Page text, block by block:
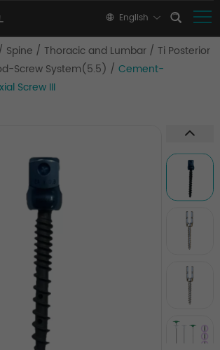
English
Spine / Thoracic and Lumbar / Ti Posterior
Screw System(5.5) / Cement-
Screw III